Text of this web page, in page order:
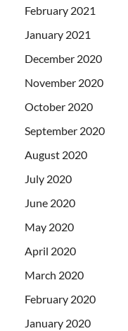
February 2021
January 2021
December 2020
November 2020
October 2020
September 2020
August 2020
July 2020
June 2020
May 2020
April 2020
March 2020
February 2020
January 2020